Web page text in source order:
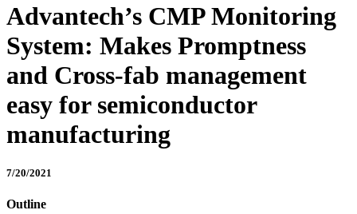
Advantech’s CMP Monitoring
System: Makes Promptness
and Cross-fab management
easy for semiconductor
manufacturing
7/20/2021
Outline